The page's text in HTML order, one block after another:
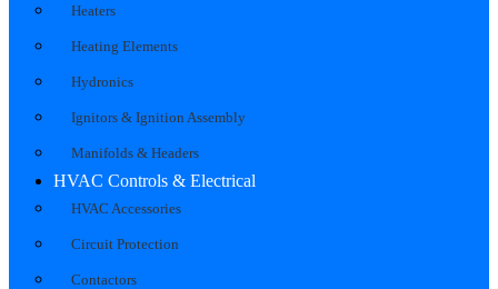
Heaters
Heating Elements
Hydronics
Ignitors & Ignition Assembly
Manifolds & Headers
HVAC Controls & Electrical
HVAC Accessories
Circuit Protection
Contactors